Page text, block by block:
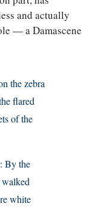
and actually
— a Damascene
the zebra
flared
of the
By the
walked
white